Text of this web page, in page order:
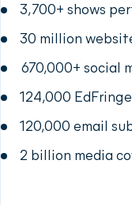
3,700+ shows
30 million
670,000+ social
124,000
120,000 email
2 billion media